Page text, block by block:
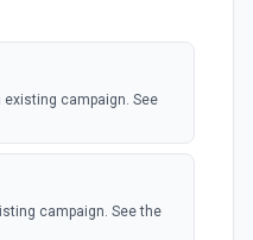
of
the
webhook
campaign. See
campaign. See the